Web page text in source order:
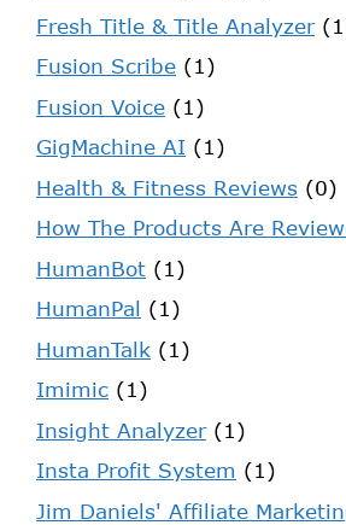
Fresh Title & Title Analyzer
Fusion Scribe (1)
Fusion Voice (1)
GigMachine AI (1)
Health & Fitness Reviews (0)
How The Products Are
HumanBot (1)
HumanPal (1)
HumanTalk (1)
Imimic (1)
Insight Analyzer(1)
Insta Profit System (1)
Jim Daniels' Affiliate